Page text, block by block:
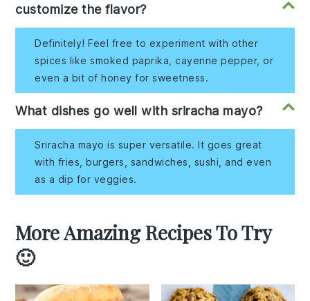
customize the flavor?
Definitely! Feel free to experiment with other
spices like smoked paprika, cayenne pepper, or
even a bit of honey for sweetness.
What dishes go well with sriracha mayo?
Sriracha mayo is super versatile. It goes great
with fries, burgers, sandwiches, sushi, and even
as a dip for veggies.
More Amazing Recipes To Try
🙂